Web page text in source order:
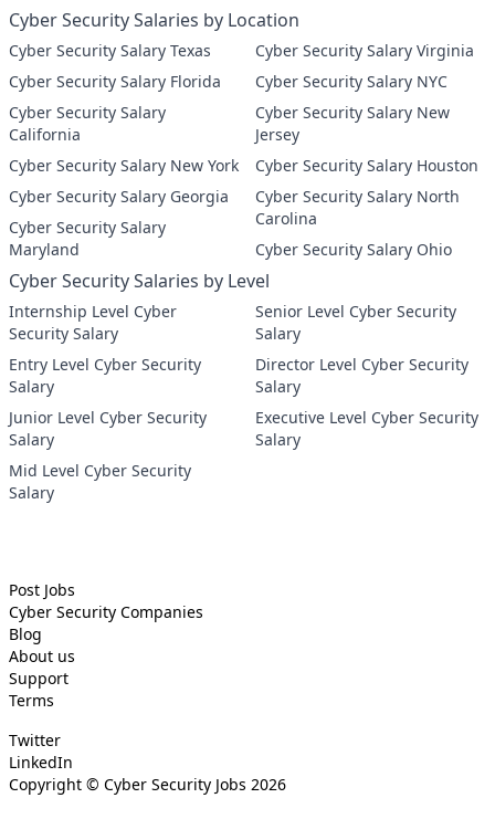
Cyber Security Salaries by Location
Cyber Security Salary Texas
Cyber Security Salary Florida
Cyber Security Salary
California
Cyber Security Salary New York
Cyber Security Salary Georgia
Cyber Security Salary
Maryland
Cyber Security Salary Virginia
Cyber Security Salary NYC
Cyber Security Salary New
Jersey
Cyber Security Salary Houston
Cyber Security Salary North
Carolina
Cyber Security Salary Ohio
Cyber Security Salaries by Level
Internship Level Cyber
Security Salary
Entry Level Cyber Security
Salary
Junior Level Cyber Security
Salary
Mid Level Cyber Security
Salary
Senior Level Cyber Security
Salary
Director Level Cyber Security
Salary
Executive Level Cyber Security
Salary
Post Jobs
Cyber Security Companies
Blog
About us
Support
Terms
Twitter
LinkedIn
Copyright © Cyber Security Jobs 2026